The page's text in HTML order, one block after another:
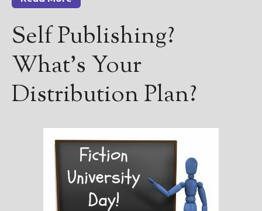
Self Publishing?
What’s Your
Distribution Plan?